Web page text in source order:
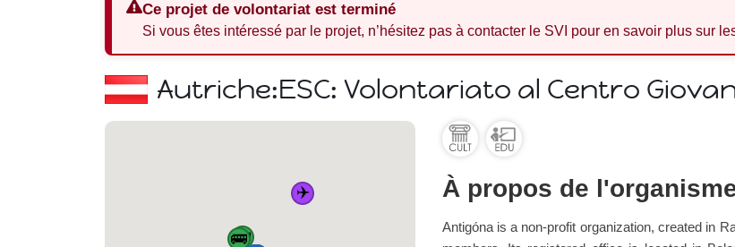
Ce projet de volontariat est terminé
Si vous êtes intéressé par le projet, n’hésitez pas à contacter le SVI pour en savoir plus sur
Autriche:ESC: Volontariato al Centro
🚌
🚌
✈️ À propos de
Antigóna is a non-profit organization, created in